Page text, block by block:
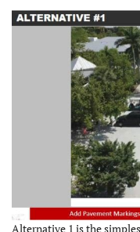
Alternative 1 is the